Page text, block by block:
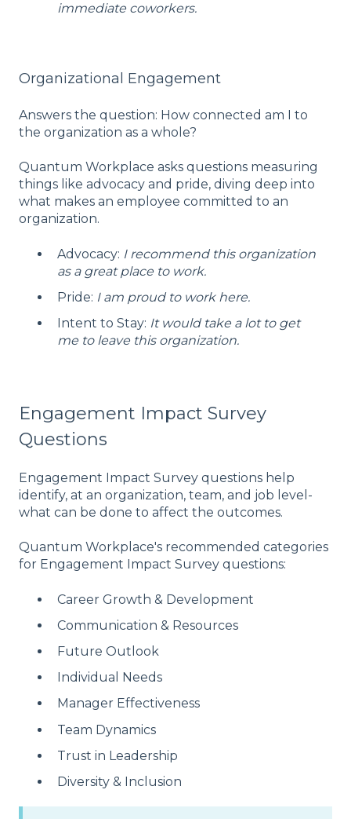
immediate coworkers.
Organizational Engagement
Answers the question: How connected am I to
the organization as a whole?
Quantum Workplace asks questions measuring
things like advocacy and pride, diving deep into
what makes an employee committed to an
organization.
Advocacy: I recommend this organization
as a great place to work.
Pride: I am proud to work here.
Intent to Stay: It would take a lot to get
me to leave this organization.
Engagement Impact Survey
Questions
Engagement Impact Survey questions help
identify, at an organization, team, and job level-
what can be done to affect the outcomes.
Quantum Workplace's recommended categories
for Engagement Impact Survey questions:
Career Growth & Development
Communication & Resources
Future Outlook
Individual Needs
Manager Effectiveness
Team Dynamics
Trust in Leadership
Diversity & Inclusion